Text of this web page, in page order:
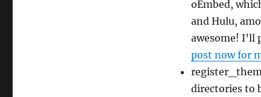
oEmbed,
and Hulu,
awesome! I’ll
post now for
directories to